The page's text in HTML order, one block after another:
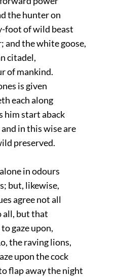
the hunter on
foot of wild beast
and the white goose,
citadel,
of mankind.
is given
each along
him start aback
in this wise are
preserved.
in odours
but, likewise,
agree not all
all, but that
gaze upon,
the raving lions,
upon the cock
flap away the night